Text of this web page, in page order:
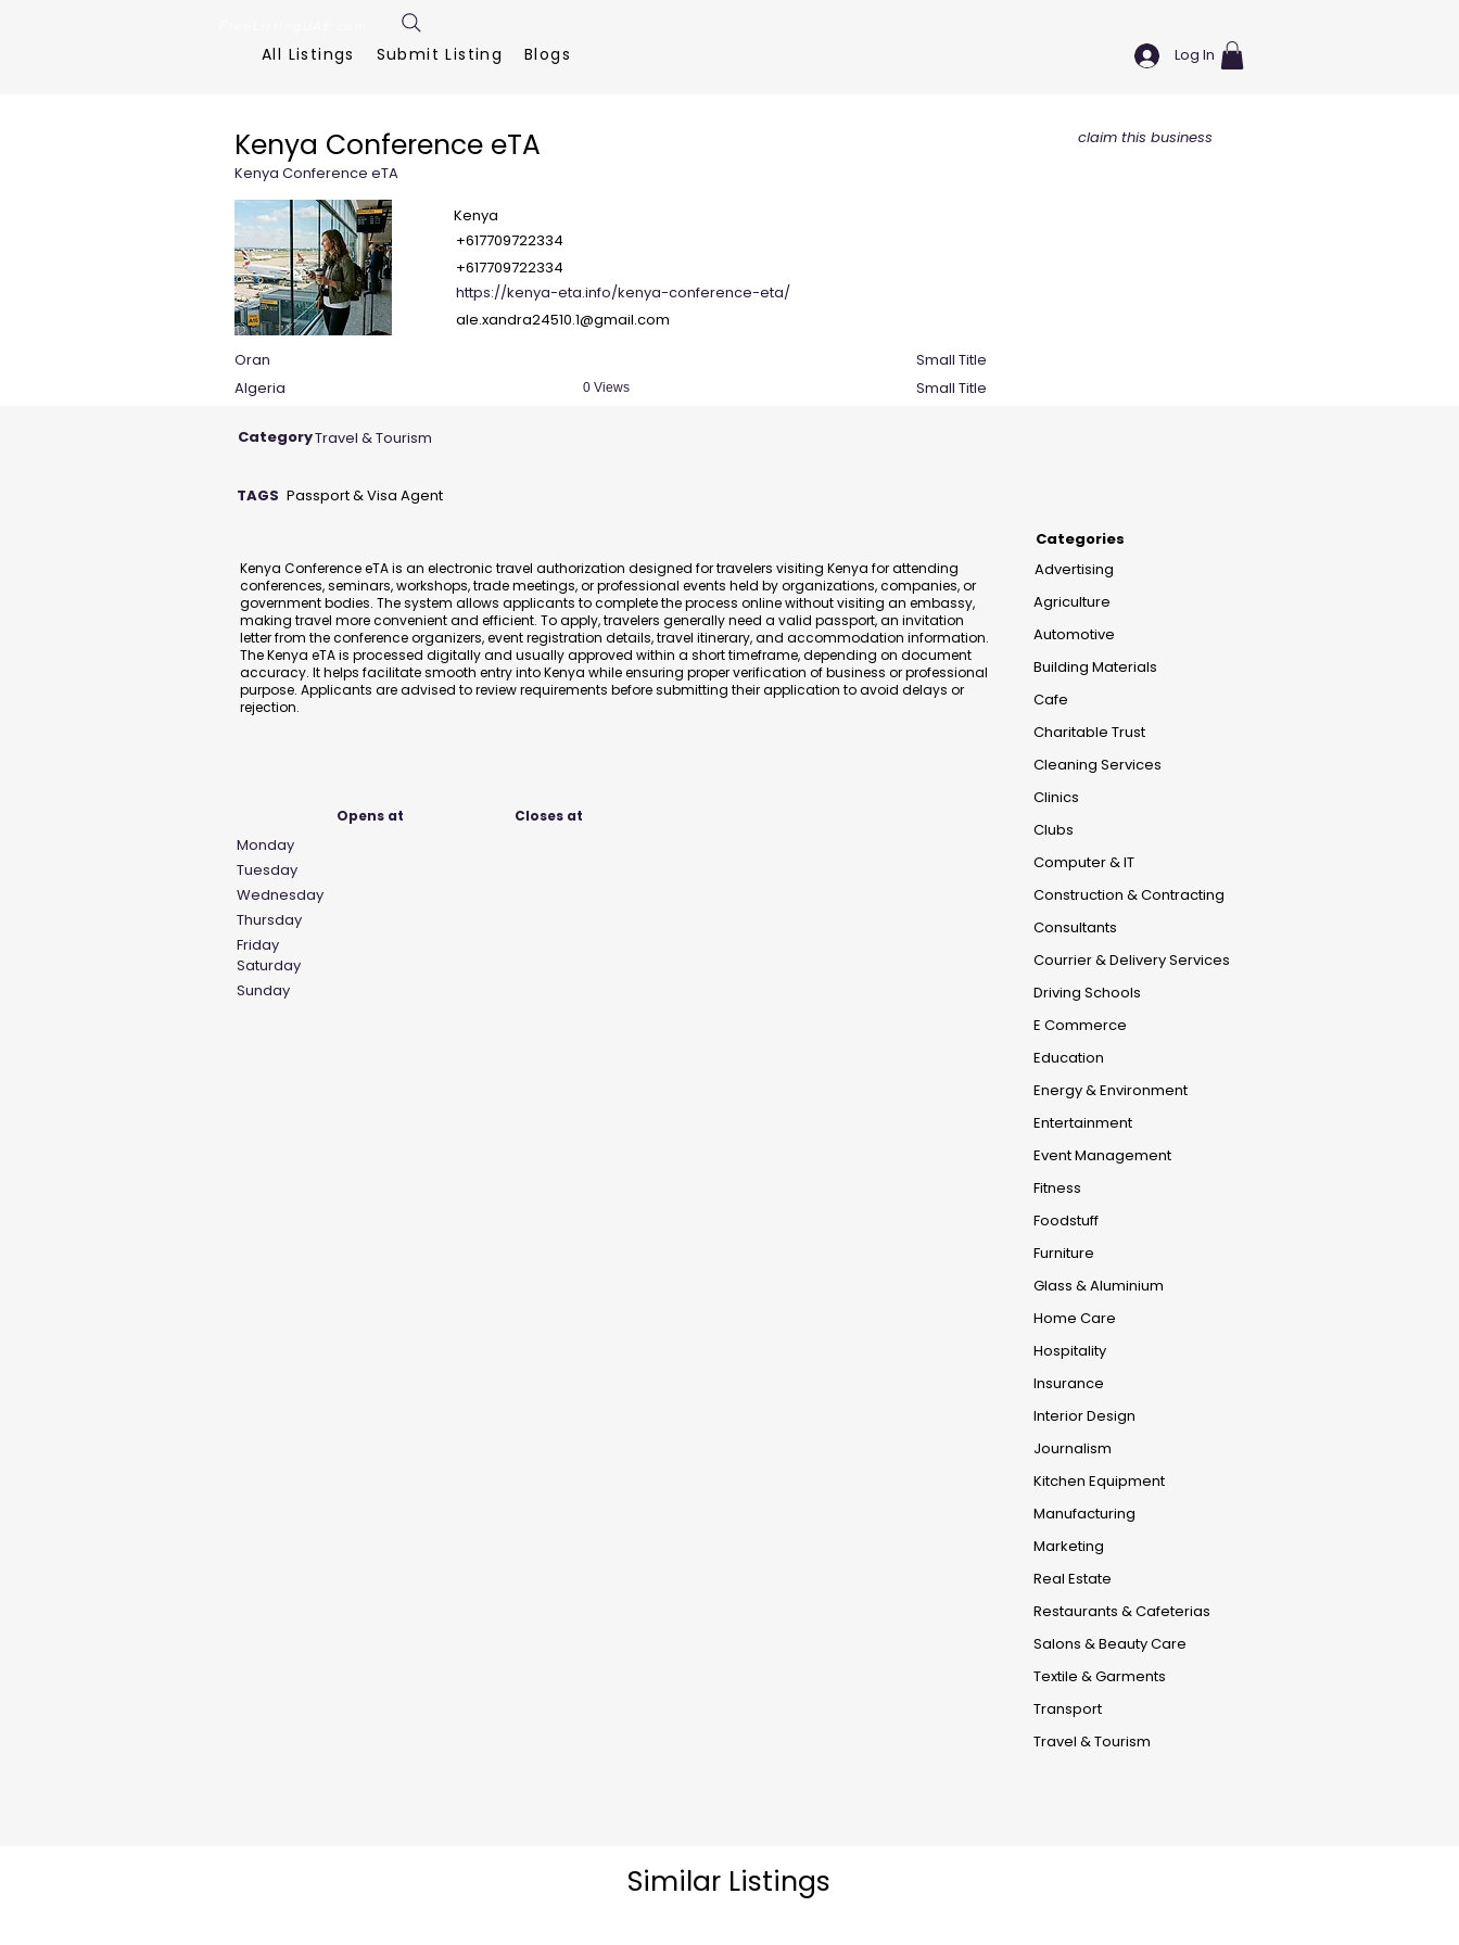
All Listings Submit Listing Blogs Log In
Kenya Conference eTA
Kenya Conference eTA
claim this business
Kenya
+617709722334
+617709722334
https://kenya-eta.info/kenya-conference-eta/
ale.xandra24510.1@gmail.com
Oran
Algeria
0 Views
Small Title
Small Title
CategoryTravel & Tourism
TAGS Passport & Visa Agent
Kenya Conference eTA is an electronic travel authorization designed for travelers visiting Kenya for attending
conferences, seminars, workshops, trade meetings, or professional events held by organizations, companies, or
government bodies. The system allows applicants to complete the process online without visiting an embassy,
making travel more convenient and efficient. To apply, travelers generally need a valid passport, an invitation
letter from the conference organizers, event registration details, travel itinerary, and accommodation information.
The Kenya eTA is processed digitally and usually approved within a short timeframe, depending on document
accuracy. It helps facilitate smooth entry into Kenya while ensuring proper verification of business or professional
purpose. Applicants are advised to review requirements before submitting their application to avoid delays or
rejection.
Opens at
Monday
Tuesday
Wednesday
Thursday
Friday
Saturday
Sunday
Closes at
Categories
Advertising
Agriculture
Automotive
Building Materials
Cafe
Charitable Trust
Cleaning Services
Clinics
Clubs
Computer & IT
Construction & Contracting
Consultants
Courrier & Delivery Services
Driving Schools
E Commerce
Education
Energy & Environment
Entertainment
Event Management
Fitness
Foodstuff
Furniture
Glass & Aluminium
Home Care
Hospitality
Insurance
Interior Design
Journalism
Kitchen Equipment
Manufacturing
Marketing
Real Estate
Restaurants & Cafeterias
Salons & Beauty Care
Textile & Garments
Transport
Travel & Tourism
Similar Listings